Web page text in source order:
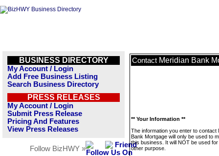
BUSINESS DIRECTORY
My Account / Login
Add Free Business Listing
Search Business Directory
PRESS RELEASES
My Account / Login
Submit Press Release
Pricing And Features
View Press Releases
Follow BizHWY »
Contact Meridian Bank
** Your Information **
The information you enter to contact
Bank Mortgage will only be used to
this business. It will NOT be used
other purpose.